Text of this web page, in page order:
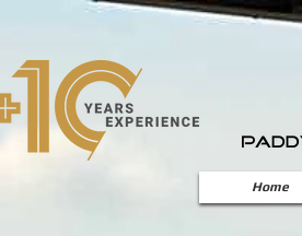
Home